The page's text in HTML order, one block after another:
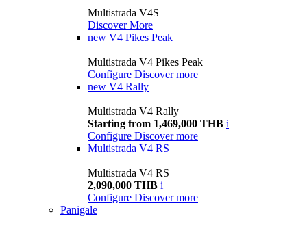
Multistrada V4S
Discover More
new V4 Pikes Peak
Multistrada V4 Pikes Peak
Configure Discover more
new V4 Rally
Multistrada V4 Rally
Starting from 1,469,000 THB i
Configure Discover more
Multistrada V4 RS
Multistrada V4 RS
2,090,000 THB i
Configure Discover more
Panigale